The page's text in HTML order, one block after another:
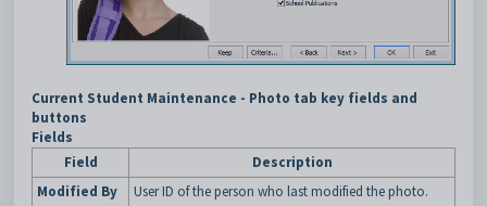
Current Student Maintenance - Photo tab key fields and
buttons
Fields
Field
Description
Modified By
User ID of the person who last modified the photo.